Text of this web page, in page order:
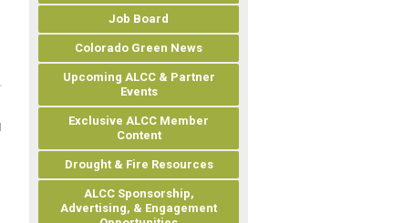
Job Board
Colorado Green News
Upcoming ALCC & Partner
Events
Exclusive ALCC Member
Content
Drought & Fire Resources
ALCC Sponsorship,
Advertising, & Engagement